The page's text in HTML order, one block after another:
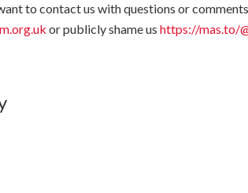
to contact us with questions or
or publicly shame us https://mas.to/